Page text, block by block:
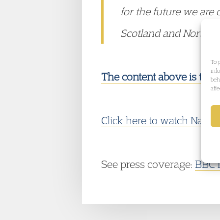
To
for the future we are
Scotland and
The content above is
Click here to watch
See press coverage: BBC